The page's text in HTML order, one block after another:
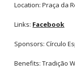
Location: Praça da
Links: Facebook
Sponsors: Círculo
Benefits: Tradição